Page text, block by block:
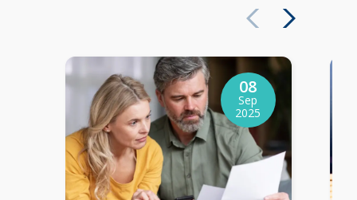
08
Sep
2025